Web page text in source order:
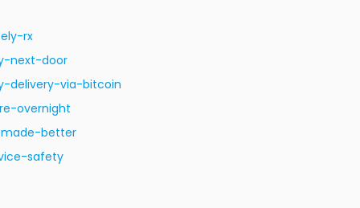
rx
next-door
delivery-via-bitcoin
overnight
better
safety